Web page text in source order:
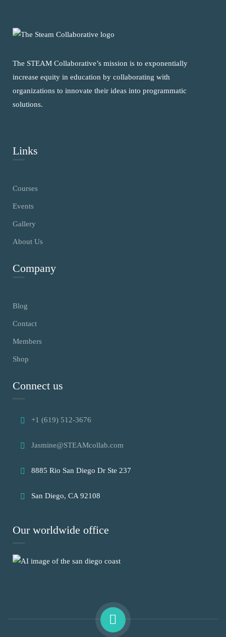
The STEAM Collaborative’s mission is to exponentially
increase equity in education by collaborating with
organizations to innovate their ideas into programmatic
solutions.
Links
Courses
Events
Gallery
About Us
Company
Blog
Contact
Members
Shop
Connect us
+1 (619) 512-3676
Jasmine@STEAMcollab.com
8885 Rio San Diego Dr Ste 237
San Diego, CA 92108
Our worldwide office